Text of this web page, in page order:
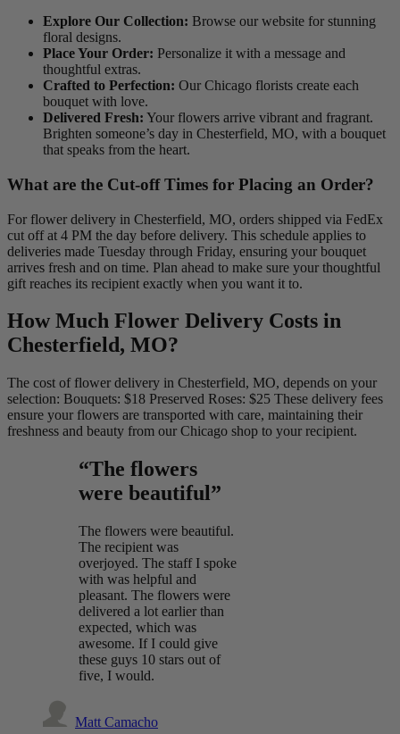
Explore Our Collection: Browse our website for stunning
floral designs.
Place Your Order: Personalize it with a message and
thoughtful extras.
Crafted to Perfection: Our Chicago florists create each
bouquet with love.
Delivered Fresh: Your flowers arrive vibrant and fragrant.
Brighten someone’s day in Chesterfield, MO, with a bouquet
that speaks from the heart.
What are the Cut-off Times for Placing an Order?
For flower delivery in Chesterfield, MO, orders shipped via FedEx
cut off at 4 PM the day before delivery. This schedule applies to
deliveries made Tuesday through Friday, ensuring your bouquet
arrives fresh and on time. Plan ahead to make sure your thoughtful
gift reaches its recipient exactly when you want it to.
How Much Flower Delivery Costs in
Chesterfield, MO?
The cost of flower delivery in Chesterfield, MO, depends on your
selection: Bouquets: $18 Preserved Roses: $25 These delivery fees
ensure your flowers are transported with care, maintaining their
freshness and beauty from our Chicago shop to your recipient.
“The flowers
were beautiful”
The flowers were beautiful.
The recipient was
overjoyed. The staff I spoke
with was helpful and
pleasant. The flowers were
delivered a lot earlier than
expected, which was
awesome. If I could give
these guys 10 stars out of
five, I would.
Matt Camacho